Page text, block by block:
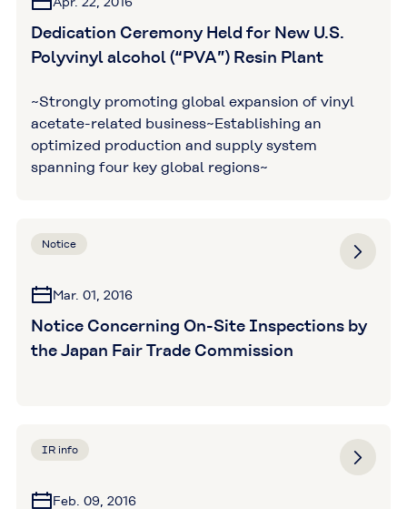
Dedication Ceremony Held for New U.S.
Polyvinyl alcohol (“PVA”) Resin Plant
~Strongly promoting global expansion of vinyl
acetate-related business~Establishing an
optimized production and supply system
spanning four key global regions~
Notice
Mar. 01, 2016
Notice Concerning On-Site Inspections by
the Japan Fair Trade Commission
IR info
Feb. 09, 2016